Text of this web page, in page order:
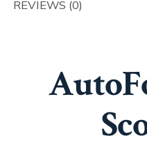
REVIEWS (0)